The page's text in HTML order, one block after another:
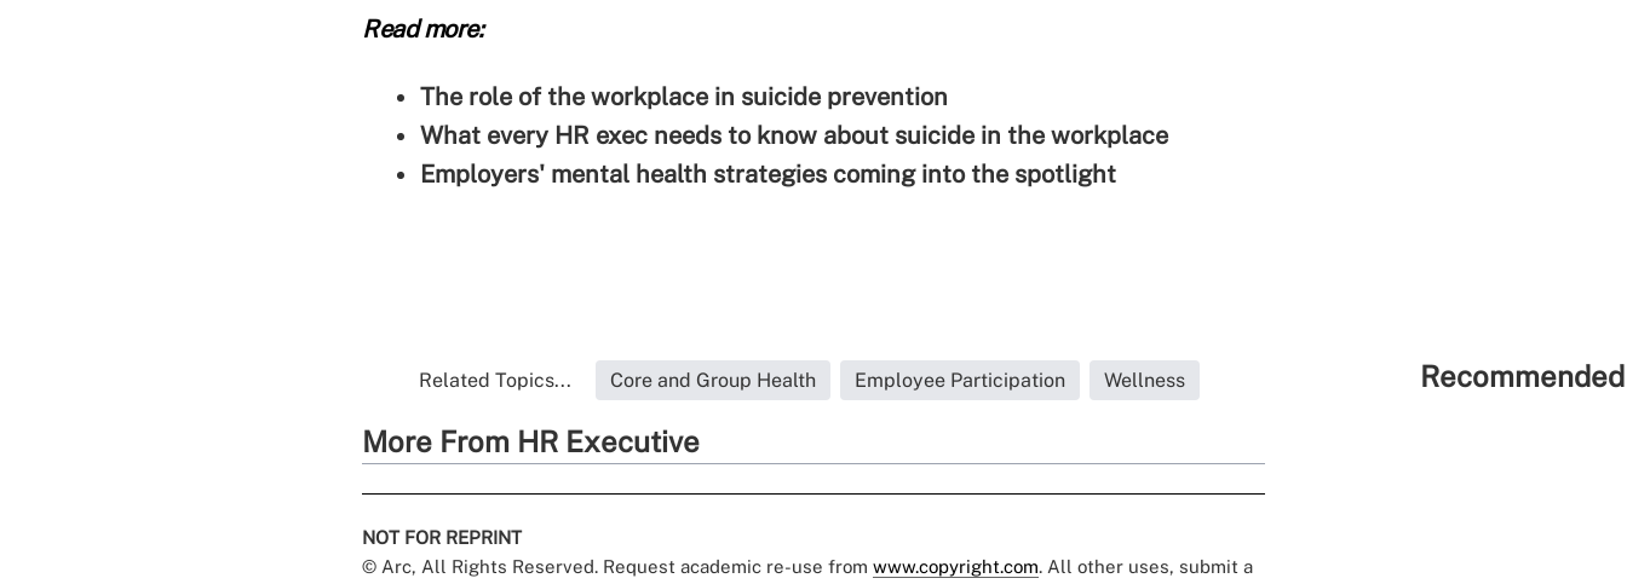
Read more:
The role of the workplace in suicide prevention
What every HR exec needs to know about suicide in the workplace
Employers' mental health strategies coming into the spotlight
Related Topics... Core and Group Health Employee Participation Wellness
More From HR Executive
NOT FOR REPRINT
© Arc, All Rights Reserved. Request academic re-use from www.copyright.com. All other uses, submit a